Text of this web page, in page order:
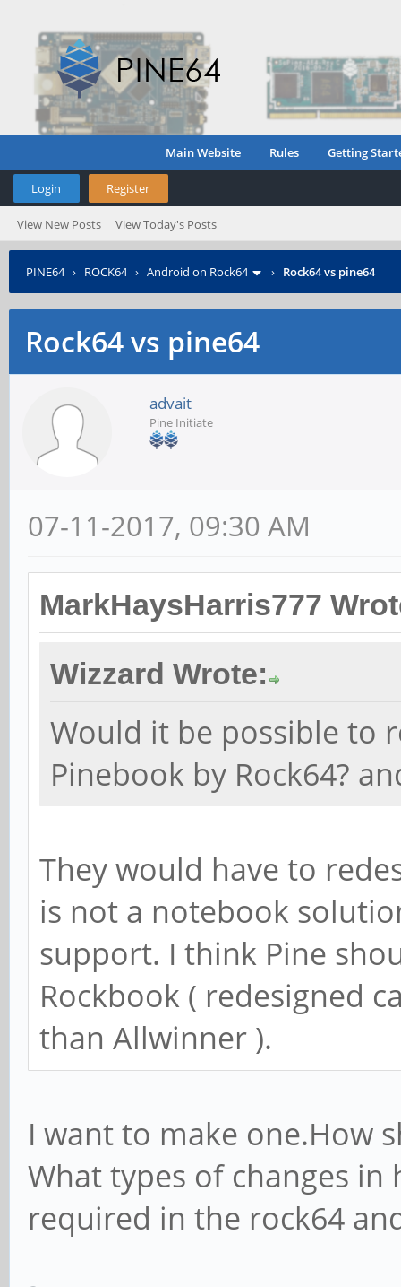
Main Website Rules Getting
Login Register
View New Posts View Today's Posts
PINE64› ROCK64› Android on Rock64 › Rock64 vs pine64
Rock64 vs pine64
advait
Pine Initiate
07-11-2017, 09:30 AM
MarkHaysHarris777
Wizzard Wrote:
Would it be possible to
Pinebook by Rock64?
They would have to
is not a notebook
support. I think Pine
Rockbook ( redesigned
than Allwinner ).
I want to make one.How
What types of changes
required in the rock64